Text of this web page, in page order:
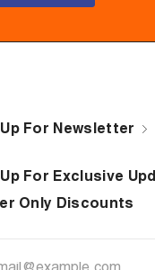
For Newsletter
For Exclusive
Only Discounts